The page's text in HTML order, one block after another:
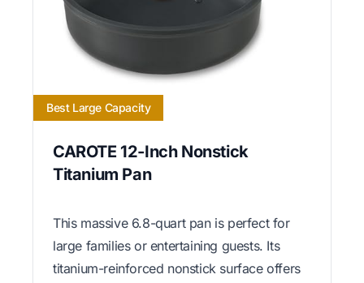
Best Large Capacity
CAROTE 12-Inch Nonstick
Titanium Pan
This massive 6.8-quart pan is perfect for
large families or entertaining guests. Its
titanium-reinforced nonstick surface offers